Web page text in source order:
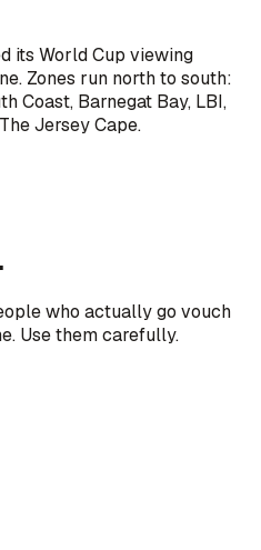
its World Cup viewing
Zones run north to south:
Coast, Barnegat Bay, LBI,
Jersey Cape.
who actually go vouch
Use them carefully.